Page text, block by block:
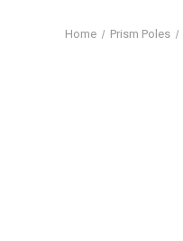
Home Prism Poles